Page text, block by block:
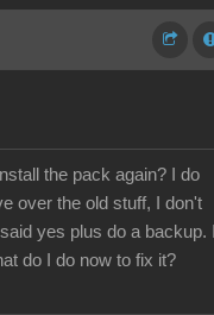
the pack again? I do
over the old stuff, I don't
yes plus do a backup.
do I do now to fix it?